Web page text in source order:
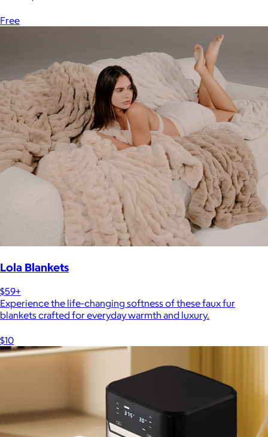
Free
Lola Blankets
$59+
Experience the life-changing softness of these faux fur
blankets crafted for everyday warmth and luxury.
$10